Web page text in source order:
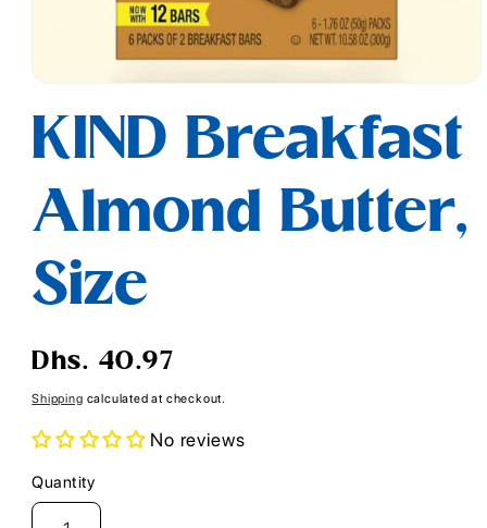
1
modal
KIND Breakfast
Almond Butter,
Size
Regular
Dhs. 40.97
Shipping calculated at checkout.
No reviews
Quantity
Quantity